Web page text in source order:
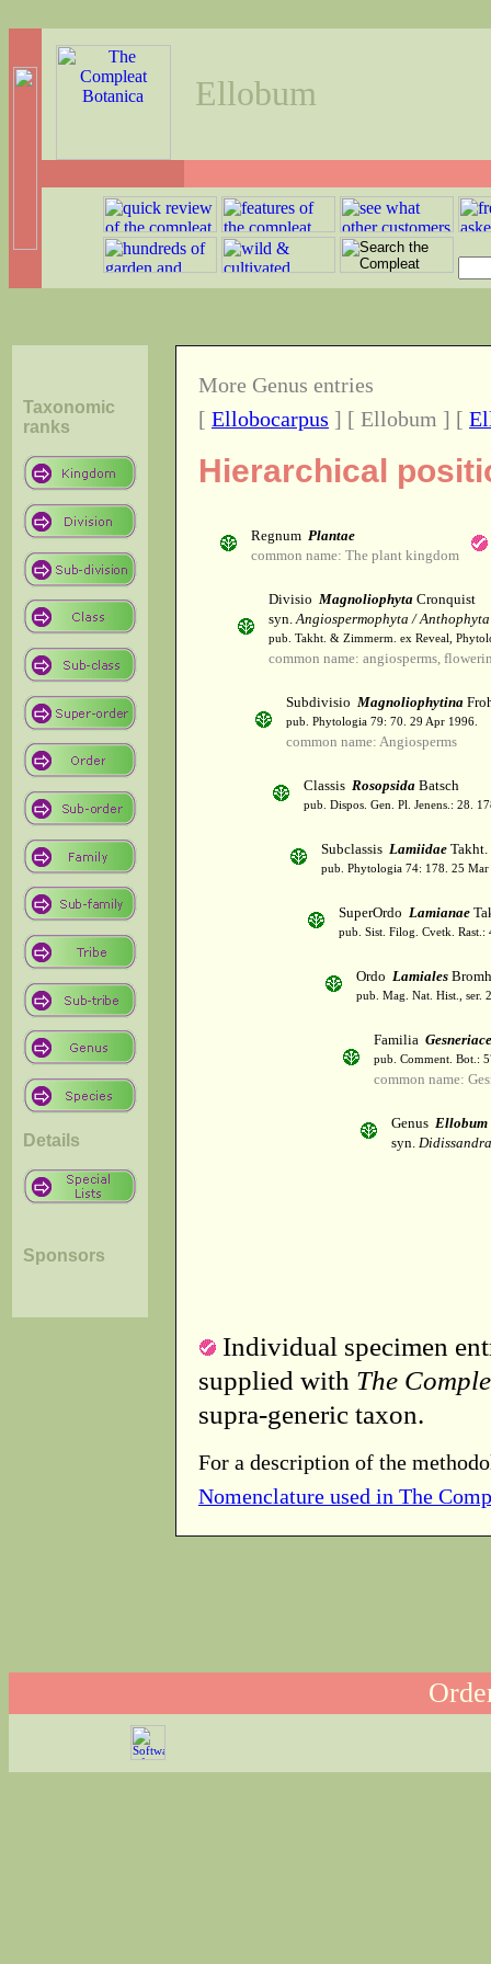
Ellobum
Taxonomic
ranks
Details
Sponsors
More Genus entries
[ Ellobocarpus ] [ Ellobum ] [
Hierarchical
Regnum Plantae
common name: The plant kingdom
Divisio Magnoliophyta Cronquist
syn.Angiospermophyta / Anthophyta
pub. Takht. & Zimmerm. ex Reveal,
common name: angiosperms,
Subdivisio Magnoliophytina
pub. Phytologia 79: 70. 29 Apr 1996.
common name: Angiosperms
Classis Rosopsida Batsch
pub. Dispos. Gen. Pl. Jenens.: 28.
Subclassis Lamiidae Takht.
pub. Phytologia 74: 178. 25 Mar
SuperOrdo Lamianae
pub. Sist. Filog. Cvetk. Rast.:
Ordo Lamiales
pub. Mag. Nat. Hist., ser.
Familia
pub. Comment. Bot.:
common name:
Genus Ellobum
syn.
Individual specimen
supplied with The
supra-generic taxon.
For a description of the
Nomenclature used in The